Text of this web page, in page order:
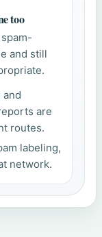
too
and still
are
routes.
labeling,
network.